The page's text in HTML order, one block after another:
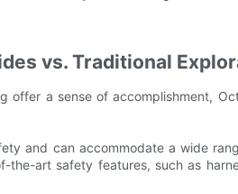
vs. Traditional
offer a sense of accomplishment,
and can accommodate a wide
art safety features, such as